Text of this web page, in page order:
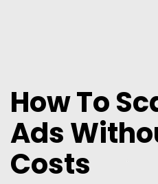
How To
Ads
Costs